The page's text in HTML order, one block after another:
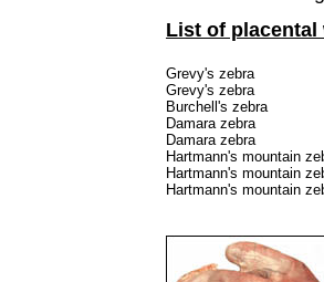
List of placental
Grevy's zebra
Grevy's zebra
Burchell's zebra
Damara zebra
Damara zebra
Hartmann's mountain
Hartmann's mountain
Hartmann's mountain